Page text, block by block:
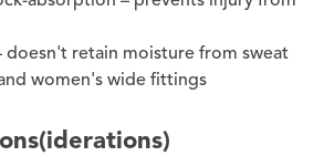
doesn't retain moisture from sweat
women's wide fittings